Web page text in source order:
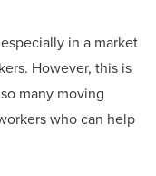
in a market
However, this is
many moving
who can help